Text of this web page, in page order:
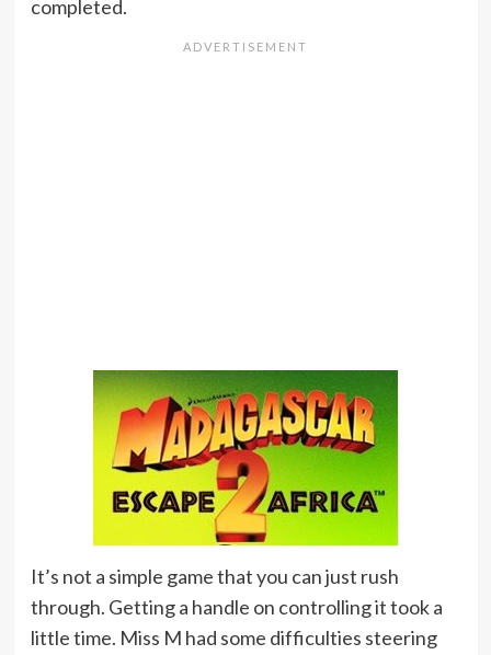
completed.
It’s not a simple game that you can just rush
through. Getting a handle on controlling it took a
little time. Miss M had some difficulties steering